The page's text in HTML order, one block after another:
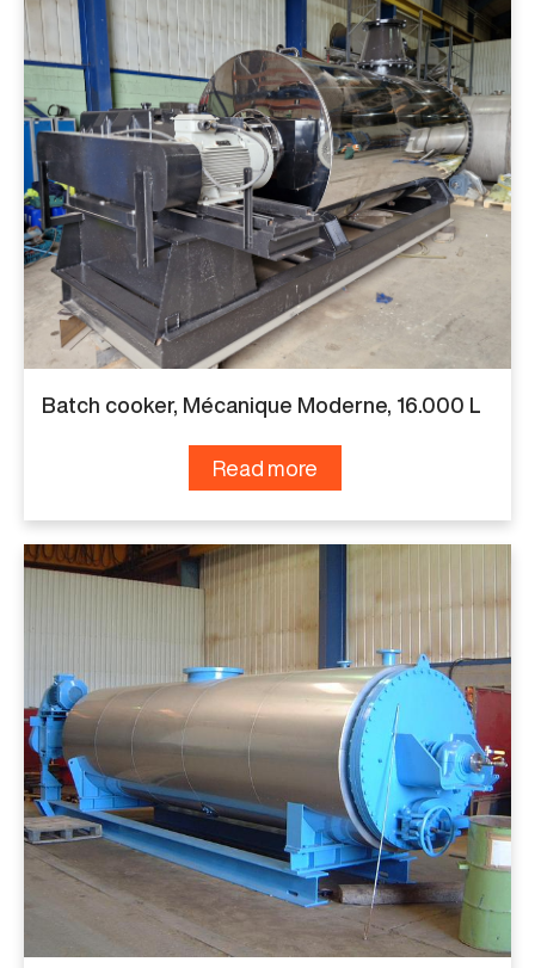
Batch cooker, Mécanique Moderne, 16.000 L
Read more